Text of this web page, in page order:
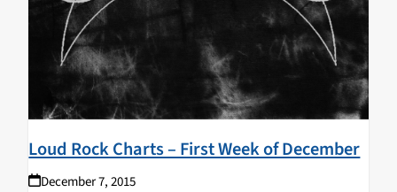
Loud Rock Charts – First Week of December
December 7, 2015